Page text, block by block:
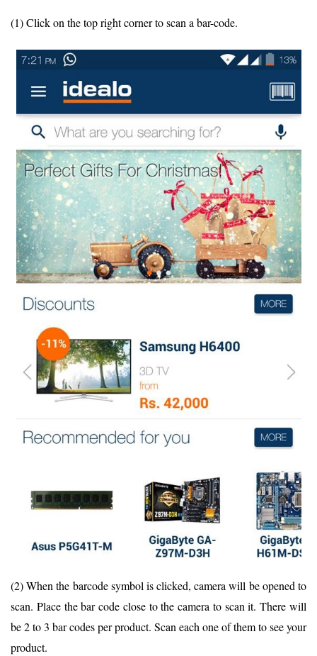
(1) Click on the top right corner to scan a bar-code.
(2) When the barcode symbol is clicked, camera will be opened to
scan. Place the bar code close to the camera to scan it. There will
be 2 to 3 bar codes per product. Scan each one of them to see your
product.